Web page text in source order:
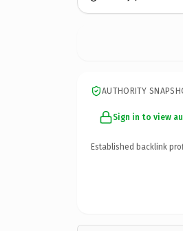
AUTHORITY
Sign in to view
Established backlink